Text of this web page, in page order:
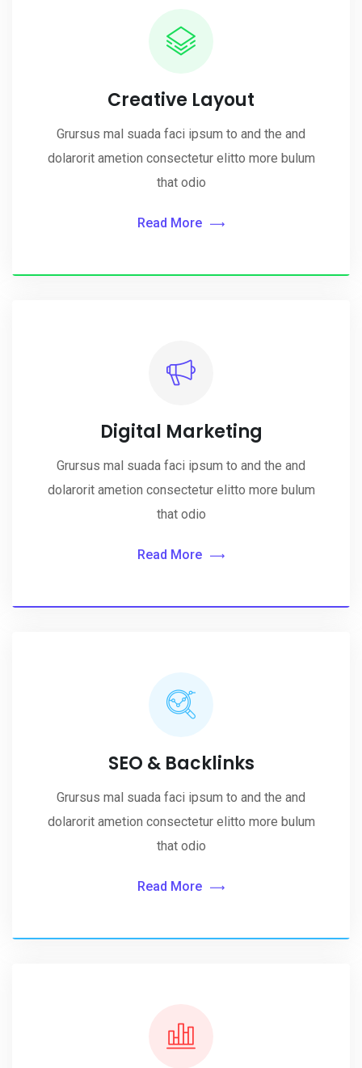
Creative Layout
Grursus mal suada faci ipsum to and the and
dolarorit ametion consectetur elitto more bulum
that odio
Read More
Digital Marketing
Grursus mal suada faci ipsum to and the and
dolarorit ametion consectetur elitto more bulum
that odio
Read More
SEO & Backlinks
Grursus mal suada faci ipsum to and the and
dolarorit ametion consectetur elitto more bulum
that odio
Read More